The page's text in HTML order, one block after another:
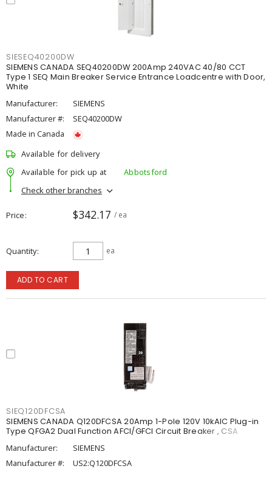
SIESEQ40200DW
SIEMENS CANADA SEQ40200DW 200Amp 240VAC 40/80 CCT
Type 1 SEQ Main Breaker Service Entrance Loadcentre with Door,
White
Manufacturer:
SIEMENS
Manufacturer #:
SEQ40200DW
Made in Canada
Available for delivery
Available for pick up at
Abbotsford
Check other branches
Price $342.17 / ea
Quantity ea
ADD TO CART
SIEQ120DFCSA
SIEMENS CANADA Q120DFCSA 20Amp 1-Pole 120V 10kAIC Plug-in
Type QFGA2 Dual Function AFCI/GFCI Circuit Breaker , CSA
Manufacturer:
SIEMENS
Manufacturer #:
US2:Q120DFCSA